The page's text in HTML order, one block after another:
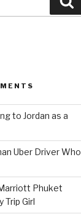
to Jordan as a
Uber Driver Who
Phuket
Trip Girl